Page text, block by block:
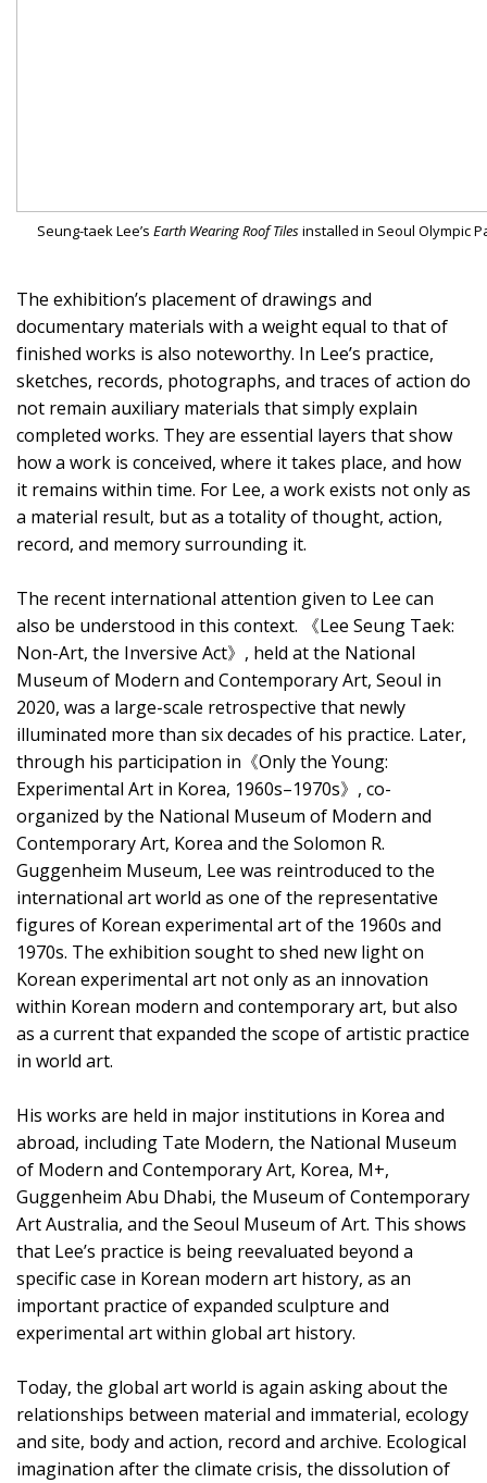
Seung-taek Lee’s Earth Wearing Roof Tilesinstalled in Seoul Olympic
The exhibition’s placement of drawings and
documentary materials with a weight equal to that of
finished works is also noteworthy. In Lee’s practice,
sketches, records, photographs, and traces of action do
not remain auxiliary materials that simply explain
completed works. They are essential layers that show
how a work is conceived, where it takes place, and how
it remains within time. For Lee, a work exists not only as
a material result, but as a totality of thought, action,
record, and memory surrounding it.
The recent international attention given to Lee can
also be understood in this context. 《Lee Seung Taek:
Non-Art, the Inversive Act》, held at the National
Museum of Modern and Contemporary Art, Seoul in
2020, was a large-scale retrospective that newly
illuminated more than six decades of his practice. Later,
through his participation in《Only the Young:
Experimental Art in Korea, 1960s–1970s》, co-
organized by the National Museum of Modern and
Contemporary Art, Korea and the Solomon R.
Guggenheim Museum, Lee was reintroduced to the
international art world as one of the representative
figures of Korean experimental art of the 1960s and
1970s. The exhibition sought to shed new light on
Korean experimental art not only as an innovation
within Korean modern and contemporary art, but also
as a current that expanded the scope of artistic practice
in world art.
His works are held in major institutions in Korea and
abroad, including Tate Modern, the National Museum
of Modern and Contemporary Art, Korea, M+,
Guggenheim Abu Dhabi, the Museum of Contemporary
Art Australia, and the Seoul Museum of Art. This shows
that Lee’s practice is being reevaluated beyond a
specific case in Korean modern art history, as an
important practice of expanded sculpture and
experimental art within global art history.
Today, the global art world is again asking about the
relationships between material and immaterial, ecology
and site, body and action, record and archive. Ecological
imagination after the climate crisis, the dissolution of